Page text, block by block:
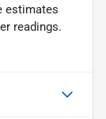
estimates
readings.